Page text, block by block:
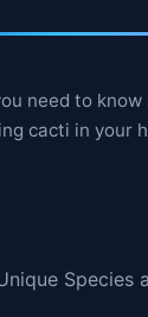
need to
cacti in your
Species